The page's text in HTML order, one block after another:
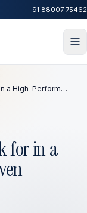
+91 88007 75462
a High-Perform…
for in a